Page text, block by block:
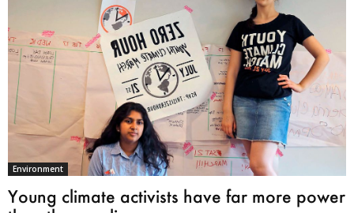
Environment
Young climate activists have far more power